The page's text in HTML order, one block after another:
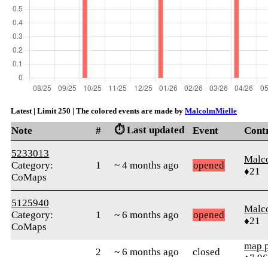
Latest | Limit 250 | The colored events are made by MalcolmMielle
Note # ⏱️ Last updated Event
5233013
Category:
CoMaps
1 ~ 4 months ago opened
♦21
5125940
Category:
CoMaps
1 ~ 6 months ago opened
♦21
2 ~ 6 months ago closed
map